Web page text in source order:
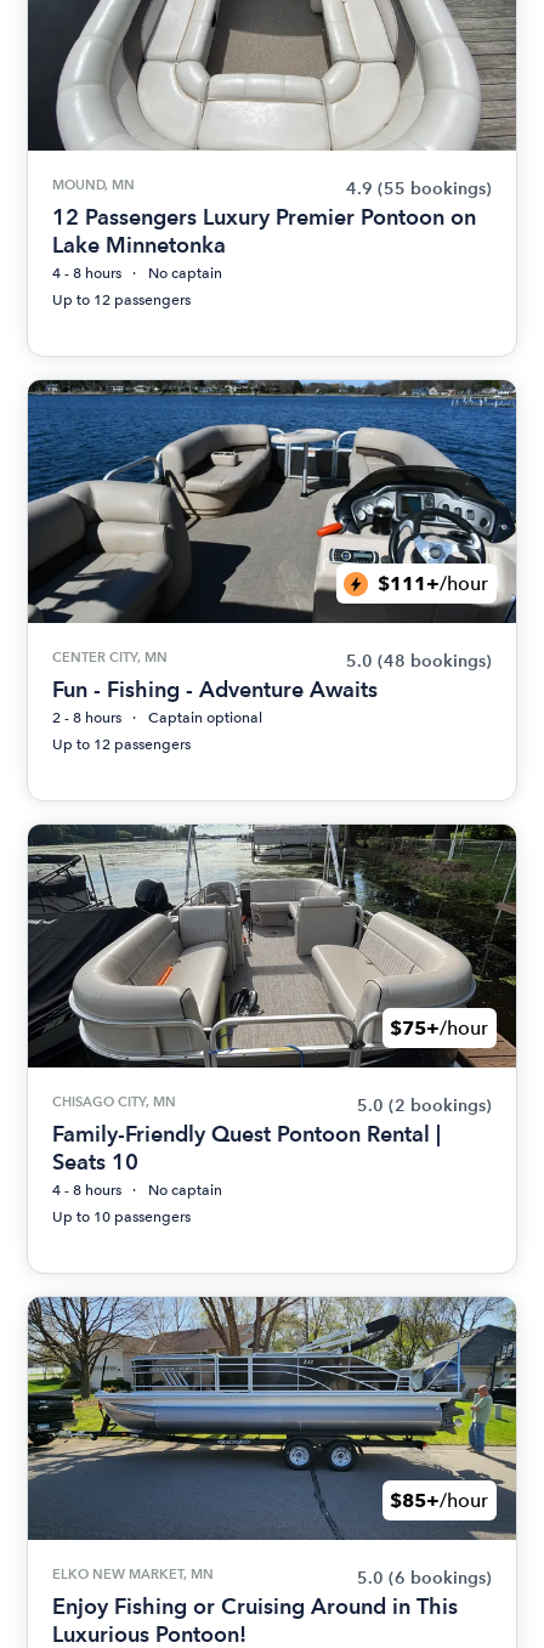
MOUND, MN 4.9 (55 bookings)
12 Passengers Luxury Premier Pontoon on
Lake Minnetonka
4 - 8 hours
No captain
Up to 12 passengers
$111+/hour
CENTER CITY, MN 5.0 (48 bookings)
Fun - Fishing - Adventure Awaits
2 - 8 hours
Captain optional
Up to 12 passengers
$75+/hour
CHISAGO CITY, MN 5.0 (2 bookings)
Family-Friendly Quest Pontoon Rental |
Seats 10
4 - 8 hours
No captain
Up to 10 passengers
$85+/hour
ELKO NEW MARKET, MN 5.0 (6 bookings)
Enjoy Fishing or Cruising Around in This
Luxurious Pontoon!